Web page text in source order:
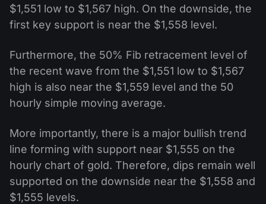
$1,551 low to $1,567 high. On the downside, the
first key support is near the $1,558 level.
Furthermore, the 50% Fib retracement level of
the recent wave from the $1,551 low to $1,567
high is also near the $1,559 level and the 50
hourly simple moving average.
More importantly, there is a major bullish trend
line forming with support near $1,555 on the
hourly chart of gold. Therefore, dips remain well
supported on the downside near the $1,558 and
$1,555 levels.